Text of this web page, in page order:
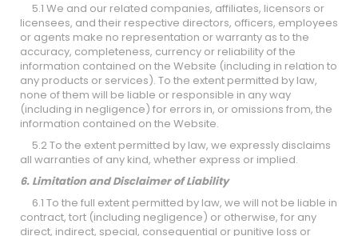
5.1 We and our related companies, affiliates, licensors or
licensees, and their respective directors, officers, employees
or agents make no representation or warranty as to the
accuracy, completeness, currency or reliability of the
information contained on the Website (including in relation to
any products or services). To the extent permitted by law,
none of them will be liable or responsible in any way
(including in negligence) for errors in, or omissions from, the
information contained on the Website.
5.2 To the extent permitted by law, we expressly disclaims
all warranties of any kind, whether express or implied.
6. Limitation and Disclaimer of Liability
6.1 To the full extent permitted by law, we will not be liable in
contract, tort (including negligence) or otherwise, for any
direct, indirect, special, consequential or punitive loss or